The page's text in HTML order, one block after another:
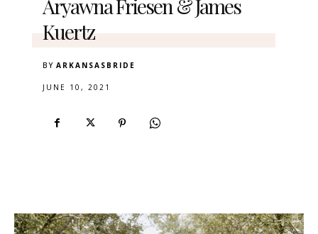
Aryawna Friesen & James
Kuertz
BY ARKANSASBRIDE
JUNE 10, 2021